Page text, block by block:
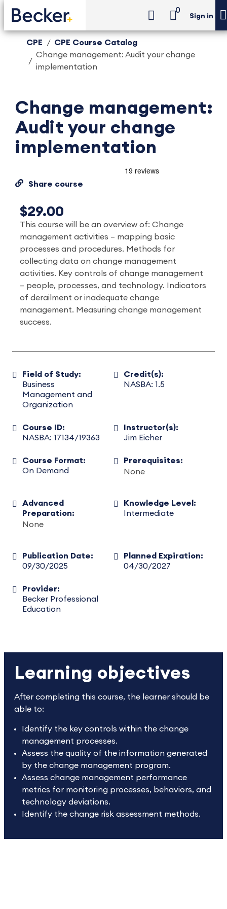
0
Sign in
CPE
CPE Course Catalog
Change management: Audit your change
implementation
Change management:
Audit your change
implementation
Share course
$29.00
This course will be an overview of: Change
management activities – mapping basic
processes and procedures. Methods for
collecting data on change management
activities. Key controls of change management
– people, processes, and technology. Indicators
of derailment or inadequate change
management. Measuring change management
success.
Field of Study:
Business
Management and
Organization
Credit(s):
NASBA: 1.5
Course ID:
NASBA: 17134/19363
Instructor(s):
Jim Eicher
Course Format:
On Demand
Prerequisites:
None
Advanced
Preparation:
None
Knowledge Level:
Intermediate
Publication Date:
09/30/2025
Planned Expiration:
04/30/2027
Provider:
Becker Professional
Education
Learning objectives
After completing this course, the learner should be
able to:
Identify the key controls within the change
management processes.
Assess the quality of the information generated
by the change management program.
Assess change management performance
metrics for monitoring processes, behaviors, and
technology deviations.
Identify the change risk assessment methods.